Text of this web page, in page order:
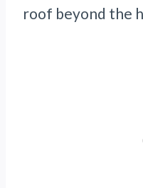
roof beyond the